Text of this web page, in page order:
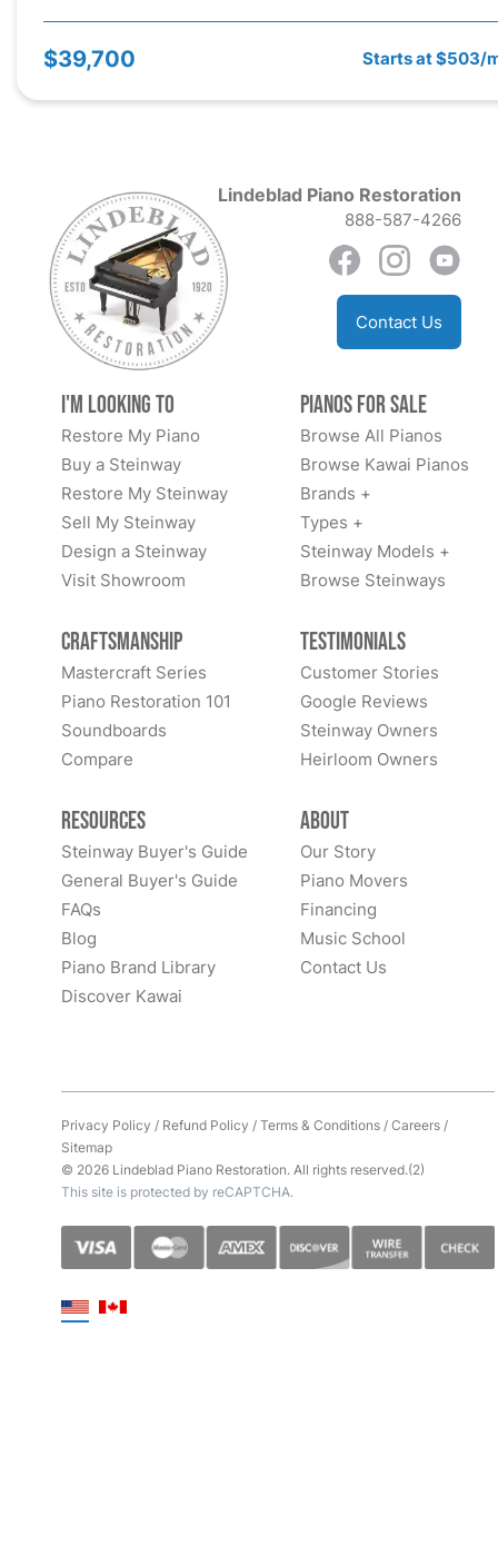
$39,700 Starts at $503/
Lindeblad Piano Restoration
888-587-4266
Contact Us
I'm Looking to
Restore My Piano
Buy a Steinway
Restore My Steinway
Sell My Steinway
Design a Steinway
Visit Showroom
Pianos for Sale
Browse All Pianos
Browse Kawai Pianos
Brands +
Types +
Steinway Models +
Browse Steinways
Craftsmanship
Mastercraft Series
Piano Restoration 101
Soundboards
Compare
Testimonials
Customer Stories
Google Reviews
Steinway Owners
Heirloom Owners
Resources
Steinway Buyer's Guide
General Buyer's Guide
FAQs
Blog
Piano Brand Library
Discover Kawai
About
Our Story
Piano Movers
Financing
Music School
Contact Us
Privacy Policy / Refund Policy /Terms & Conditions/Careers/
Sitemap
© 2026 Lindeblad Piano Restoration. All rights reserved.(2)
This site is protected by reCAPTCHA.